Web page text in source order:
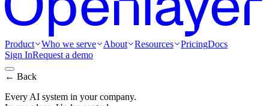
Product Who we serve About Resources PricingDocs
Sign InRequest a demo
← Back
Every AI system in your company.